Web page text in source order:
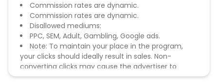
Commission rates are dynamic.
Commission rates are dynamic.
Disallowed mediums:
PPC, SEM, Adult, Gambling, Google ads.
Note: To maintain your place in the program,
your clicks should ideally result in sales. Non-
converting clicks may cause the advertiser to
remove you from the program.